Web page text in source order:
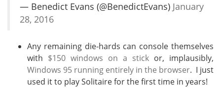
— Benedict Evans (@BenedictEvans) January
28, 2016
Any remaining die-hards can console themselves
with $150 windows on a stick or, implausibly,
Windows 95 running entirely in the browser. I just
used it to play Solitaire for the first time in years!